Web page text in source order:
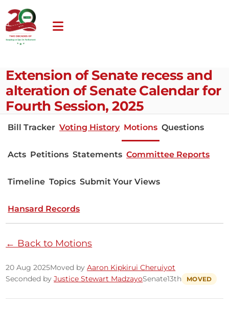
Extension of Senate recess and
alteration of Senate Calendar for
Fourth Session, 2025
Bill Tracker Voting History Motions Questions
Acts Petitions Statements Committee Reports
Timeline Topics Submit Your Views
Hansard Records
← Back to Motions
20 Aug 2025Moved byAaron Kipkirui Cheruiyot
Seconded byJustice Stewart MadzayoSenate13th MOVED